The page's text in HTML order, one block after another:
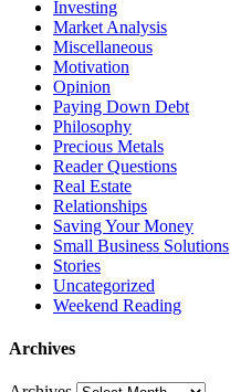
Investing
Market Analysis
Miscellaneous
Motivation
Opinion
Paying Down Debt
Philosophy
Precious Metals
Reader Questions
Real Estate
Relationships
Saving Your Money
Small Business Solutions
Stories
Uncategorized
Weekend Reading
Archives